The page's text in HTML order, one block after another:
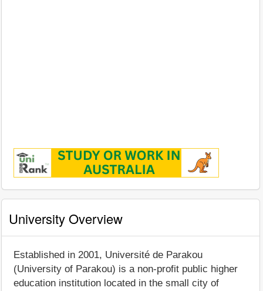
University Overview
Established in 2001, Université de Parakou
(University of Parakou) is a non-profit public higher
education institution located in the small city of